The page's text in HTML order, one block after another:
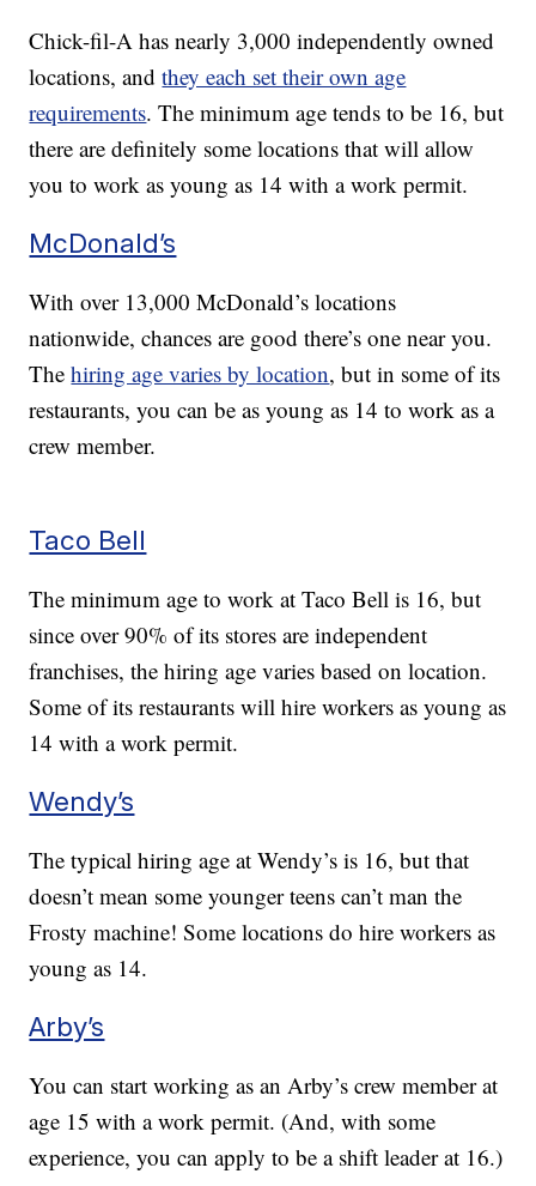
Chick-fil-A has nearly 3,000 independently owned
locations, andthey each set their own age
requirements. The minimum age tends to be 16, but
there are definitely some locations that will allow
you to work as young as 14 with a work permit.
McDonald’s
With over 13,000 McDonald’s locations
nationwide, chances are good there’s one near you.
Thehiring age varies by location, but in some of its
restaurants, you can be as young as 14 to work as a
crew member.
Taco Bell
The minimum age to work at Taco Bell is 16, but
since over 90% of its stores are independent
franchises, the hiring age varies based on location.
Some of its restaurants will hire workers as young as
14 with a work permit.
Wendy’s
The typical hiring age at Wendy’s is 16, but that
doesn’t mean some younger teens can’t man the
Frosty machine! Some locations do hire workers as
young as 14.
Arby’s
You can start working as an Arby’s crew member at
age 15 with a work permit. (And, with some
experience, you can apply to be a shift leader at 16.)